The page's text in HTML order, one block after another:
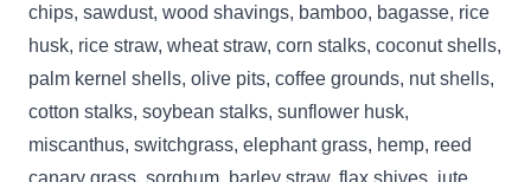
chips, sawdust, wood shavings, bamboo, bagasse, rice
husk, rice straw, wheat straw, corn stalks, coconut shells,
palm kernel shells, olive pits, coffee grounds, nut shells,
cotton stalks, soybean stalks, sunflower husk,
miscanthus, switchgrass, elephant grass, hemp, reed
canary grass, sorghum, barley straw, flax shives, jute